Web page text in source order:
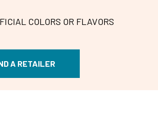
COLORS OR FLAVORS
A RETAILER